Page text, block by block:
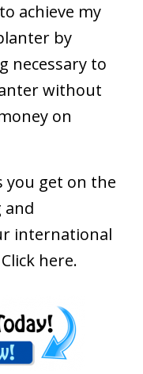
achieve my
by
necessary to
without
on
you get on the
international
Click here.